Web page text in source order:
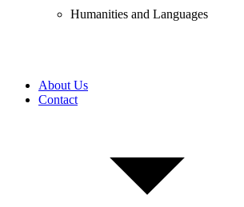
Humanities and Languages
About Us
Contact